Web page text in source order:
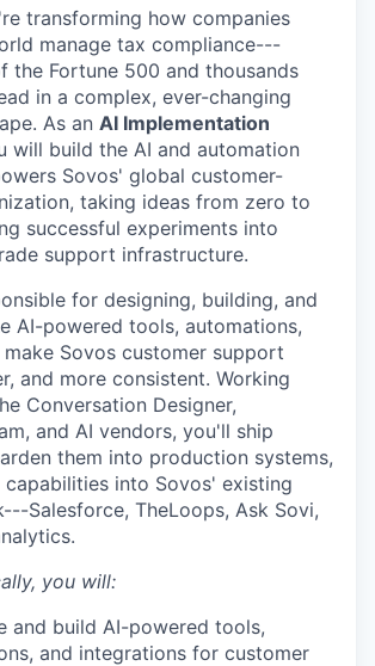
transforming how companies
manage tax compliance---
the Fortune 500 and thousands
in a complex, ever-changing
As an AI Implementation
will build the AI and automation
Sovos' global customer-
taking ideas from zero to
successful experiments into
support infrastructure.
for designing, building, and
AI-powered tools, automations,
Sovos customer support
and more consistent. Working
Conversation Designer,
and AI vendors, you'll ship
them into production systems,
capabilities into Sovos' existing
Salesforce, TheLoops, Ask Sovi,
you will:
and build AI-powered tools,
and integrations for customer